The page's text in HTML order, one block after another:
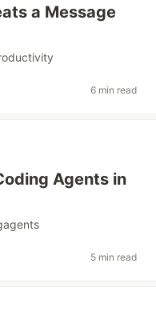
a Message
6 min read
Agents in
5 min read